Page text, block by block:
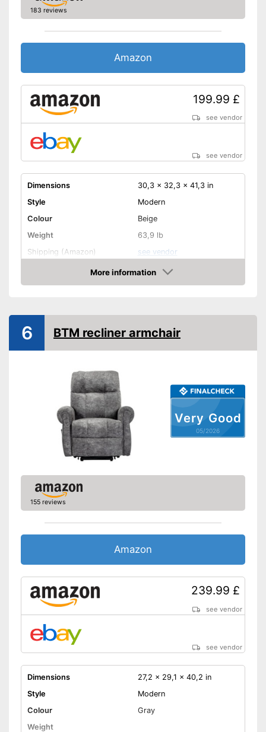
183 reviews
Amazon
199.99 £
see vendor
see vendor
Dimensions
30,3 x 32,3 x 41,3 in
Style
Modern
Colour
Beige
Weight
63,9 lb
Shipping (Amazon)
see vendor
More information
Amazon
Very Good
05/2026
6 BTM recliner armchair
155 reviews
Amazon
239.99 £
see vendor
see vendor
Dimensions
27,2 x 29,1 x 40,2 in
Style
Modern
Colour
Gray
Weight